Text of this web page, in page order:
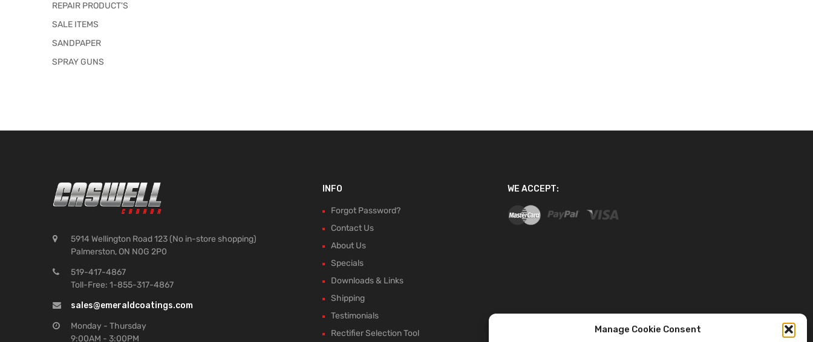
Manage Cookie Consent
REPAIR PRODUCT'S
SALE ITEMS
SANDPAPER
SPRAY GUNS
5914 Wellington Road 123 (No in-store shopping)
Palmerston, ON N0G 2P0
519-417-4867
Toll-Free: 1-855-317-4867
sales@emeraldcoatings.com
Monday - Thursday
9:00AM - 3:00PM
INFO
Forgot Password?
Contact Us
About Us
Specials
Downloads & Links
Shipping
Testimonials
Rectifier Selection Tool
WE ACCEPT: